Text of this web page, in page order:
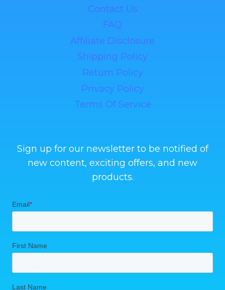
Contact Us
FAQ
Affiliate Disclosure
Shipping Policy
Return Policy
Privacy Policy
Terms Of Service
Sign up for our newsletter to be notified of
new content, exciting offers, and new
products.